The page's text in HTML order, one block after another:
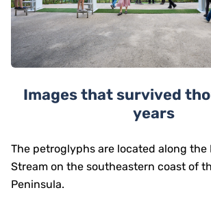
Images that survived
years
The petroglyphs are located along the
Stream on the southeastern coast of
Peninsula.